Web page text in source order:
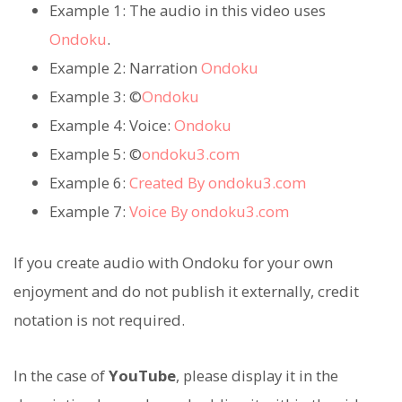
Example 1: The audio in this video uses
Ondoku.
Example 2: Narration Ondoku
Example 3: ©Ondoku
Example 4: Voice: Ondoku
Example 5: ©ondoku3.com
Example 6: Created By ondoku3.com
Example 7: Voice By ondoku3.com
If you create audio with Ondoku for your own
enjoyment and do not publish it externally, credit
notation is not required.
In the case ofYouTube, please display it in the